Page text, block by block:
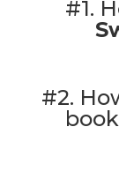
#1.
#2.
book